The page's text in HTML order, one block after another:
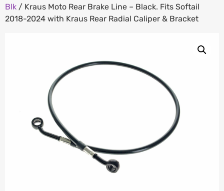
Blk / Kraus Moto Rear Brake Line – Black. Fits Softail
2018-2024 with Kraus Rear Radial Caliper & Bracket